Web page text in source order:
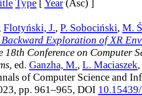
Type [Year
]
Flotyński, J., P. Sobociński, M.
Exploration of XR
18th Conference on Computer
, ed. Ganzha, M., L. Maciaszek,
of Computer Science and
pp. 961–965, DOI